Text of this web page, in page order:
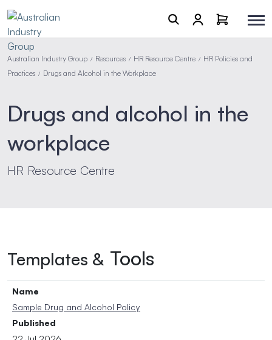
Australian Industry Group / Resources / HR Resource Centre / HR Policies and
Practices / Drugs and Alcohol in the Workplace
Drugs and alcohol in the
workplace
HR Resource Centre
Templates & Tools
Name
Sample Drug and Alcohol Policy
Published